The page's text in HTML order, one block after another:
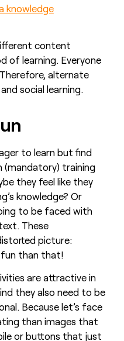
knowledge
content
of learning. Everyone
alternate
social learning.
to learn but find
(mandatory) training
they feel like they
knowledge? Or
to be faced with
These
picture:
fun than that!
are attractive in
they also need to be
Because let’s face
than images that
or buttons that just